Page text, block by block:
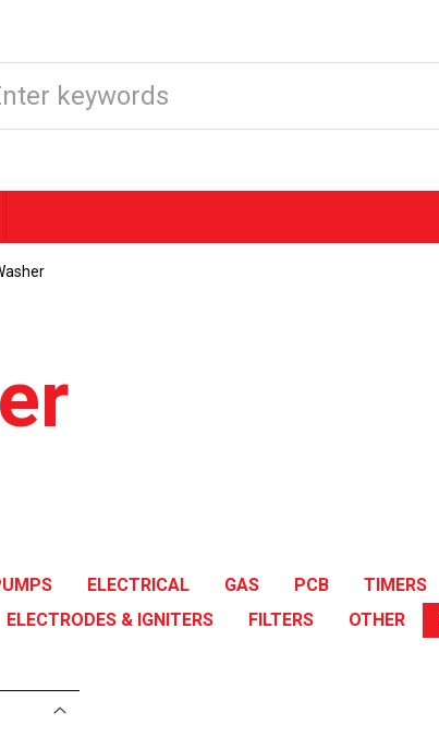
ELECTRICAL GAS PCB TIMERS
ELECTRODES & IGNITERS
FILTERS OTHER